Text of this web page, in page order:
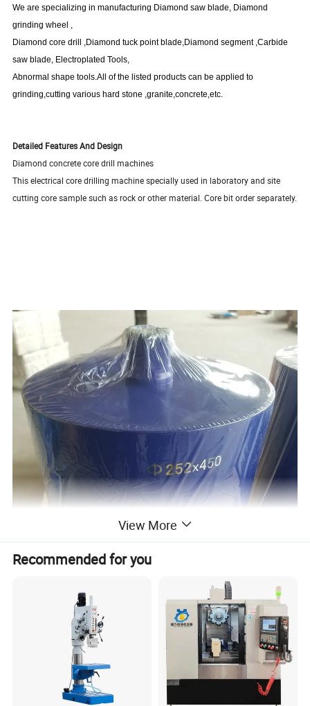
We are specializing in manufacturing Diamond saw blade, Diamond
grinding wheel ,
Diamond core drill ,Diamond tuck point blade,Diamond segment ,Carbide
saw blade, Electroplated Tools,
Abnormal shape tools.All of the listed products can be applied to
grinding,cutting various hard stone ,granite,concrete,etc.
Detailed Features And Design
Diamond concrete core drill machines
This electrical core drilling machine specially used in laboratory and site
cutting core sample such as rock or other material. Core bit order separately.
View More
Recommended for you